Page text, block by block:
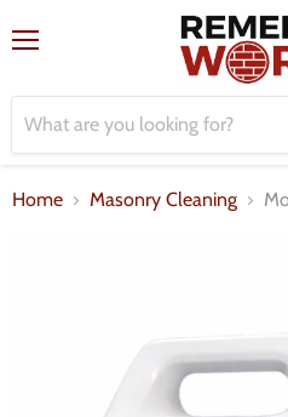
Home Masonry Cleaning